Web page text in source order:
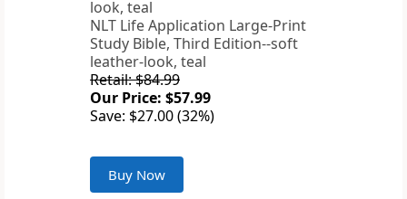
NLT Life Application Large-Print
Study Bible, Third Edition--soft
leather-look, teal
Retail: $84.99
Our Price: $57.99
Save: $27.00 (32%)
Buy Now